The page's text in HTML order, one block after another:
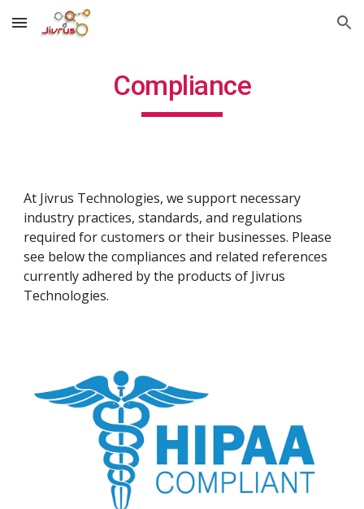
Skip to main content Skip to navigation
Compliance
At Jivrus Technologies, we support necessary
industry practices, standards, and regulations
required for customers or their businesses. Please
see below the compliances and related references
currently adhered by the products of Jivrus
Technologies.